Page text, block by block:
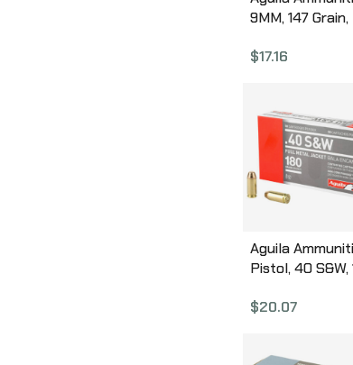
9MM, 147
Point, 50 Round
$17.16
Aguila
Pistol, 40 S&W,
Jacket, 50
$20.07